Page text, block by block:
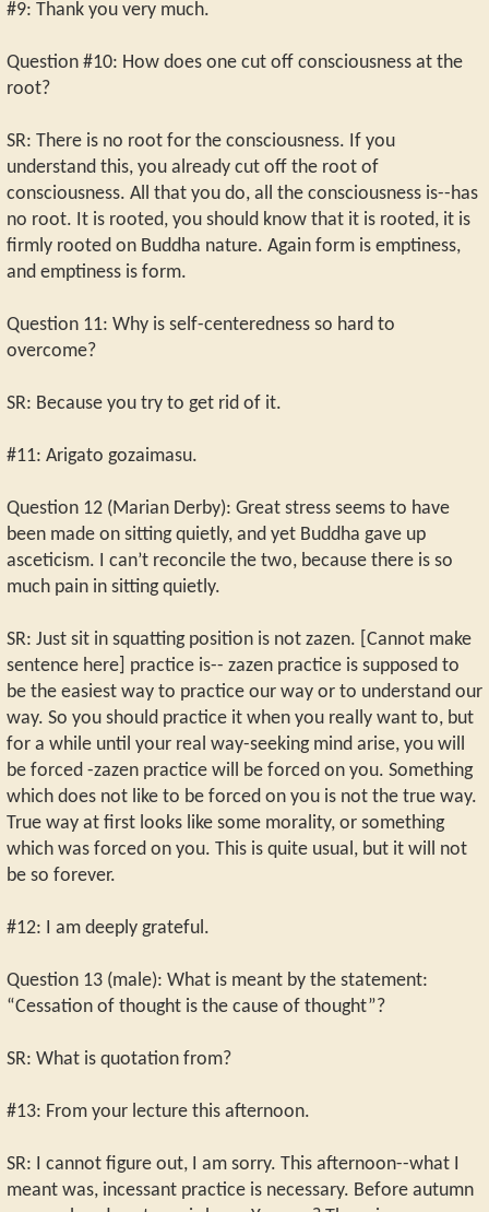
#9: Thank you very much.
Question #10: How does one cut off consciousness at the
root?
SR: There is no root for the consciousness. If you
understand this, you already cut off the root of
consciousness. All that you do, all the consciousness is--has
no root. It is rooted, you should know that it is rooted, it is
firmly rooted on Buddha nature. Again form is emptiness,
and emptiness is form.
Question 11: Why is self-centeredness so hard to
overcome?
SR: Because you try to get rid of it.
#11: Arigato gozaimasu.
Question 12 (Marian Derby): Great stress seems to have
been made on sitting quietly, and yet Buddha gave up
asceticism. I can’t reconcile the two, because there is so
much pain in sitting quietly.
SR: Just sit in squatting position is not zazen. [Cannot make
sentence here] practice is-- zazen practice is supposed to
be the easiest way to practice our way or to understand our
way. So you should practice it when you really want to, but
for a while until your real way-seeking mind arise, you will
be forced -zazen practice will be forced on you. Something
which does not like to be forced on you is not the true way.
True way at first looks like some morality, or something
which was forced on you. This is quite usual, but it will not
be so forever.
#12: I am deeply grateful.
Question 13 (male): What is meant by the statement:
“Cessation of thought is the cause of thought”?
SR: What is quotation from?
#13: From your lecture this afternoon.
SR: I cannot figure out, I am sorry. This afternoon--what I
meant was, incessant practice is necessary. Before autumn